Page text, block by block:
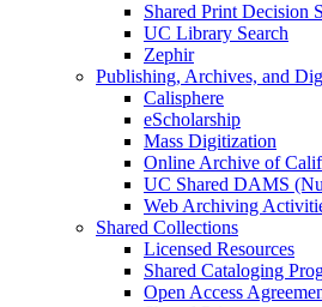
Shared Print Decision
UC Library Search
Zephir
Publishing, Archives, and
Calisphere
eScholarship
Mass Digitization
Online Archive of
UC Shared DAMS
Web Archiving
Shared Collections
Licensed Resources
Shared Cataloging
Open Access